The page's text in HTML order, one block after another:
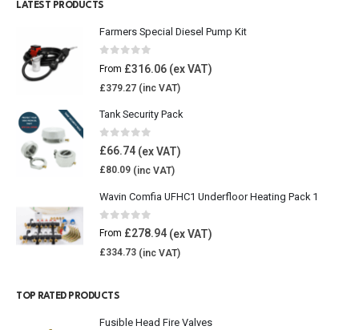
LATEST PRODUCTS
Farmers Special Diesel Pump Kit
0 out of 5
From £316.06
£379.27
Tank Security Pack
0out of 5
£66.74
£80.09
Wavin Comfia UFHC1 Underfloor Heating Pack 1
0 out of 5
From £278.94
£334.73
TOP RATED PRODUCTS
Fusible Head Fire Valves